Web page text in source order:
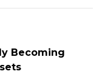
Becoming